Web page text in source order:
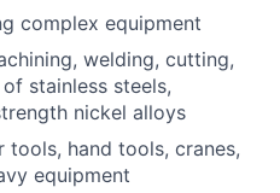
complex equipment
welding, cutting,
stainless steels,
nickel alloys
hand tools, cranes,
equipment